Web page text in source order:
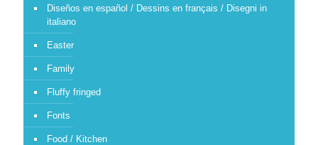
Diseños en español / Dessins en français / Disegni in
italiano
Easter
Family
Fluffy fringed
Fonts
Food / Kitchen